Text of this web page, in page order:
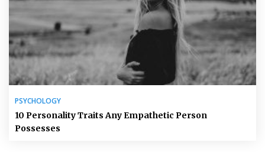
PSYCHOLOGY
10 Personality Traits Any Empathetic Person
Possesses